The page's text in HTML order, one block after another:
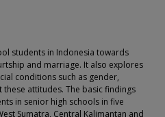
students in Indonesia towards
and marriage. It also explores
conditions such as gender,
attitudes. The basic findings
in senior high schools in five
Sumatra, Central Kalimantan and